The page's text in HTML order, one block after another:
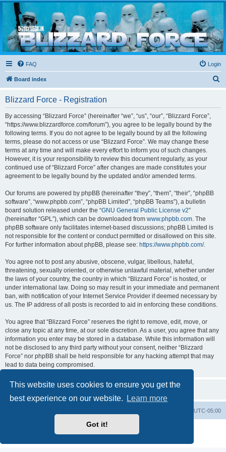
This website uses cookies to ensure you get the
best experience on our website.
Learn more
Got it!
Blizzard Force
Home to Snowtroopers, Snowtrooper Commanders, and other 501st cold weather forces
FAQ Login
Board index
Blizzard Force - Registration
By accessing “Blizzard Force” (hereinafter “we”, “us”, “our”, “Blizzard Force”,
“https://www.blizzardforce.com/forum”), you agree to be legally bound by the
following terms. If you do not agree to be legally bound by all the following
terms, please do not access or use “Blizzard Force”. We may change these
terms at any time and will make every effort to inform you of such changes.
However, it is your responsibility to review this document regularly, as your
continued use of “Blizzard Force” after changes are made constitutes your
agreement to be legally bound by the updated and/or amended terms.
Our forums are powered by phpBB (hereinafter “they”, “them”, “their”, “phpBB
software”, “www.phpbb.com”, “phpBB Limited”, “phpBB Teams”), a bulletin
board solution released under the “GNU General Public License v2”
(hereinafter “GPL”), which can be downloaded from www.phpbb.com. The
phpBB software only facilitates internet-based discussions; phpBB Limited is
not responsible for the content or conduct permitted or disallowed on this site.
For further information about phpBB, please see: https://www.phpbb.com/.
You agree not to post any abusive, obscene, vulgar, libellous, hateful,
threatening, sexually oriented, or otherwise unlawful material, whether under
the laws of your country, the country in which “Blizzard Force” is hosted, or
under international law. Doing so may result in your immediate and permanent
ban, with notification of your Internet Service Provider if deemed necessary by
us. The IP address of all posts is recorded to aid in enforcing these conditions.
You agree that “Blizzard Force” reserves the right to remove, edit, move, or
close any topic at any time, at our sole discretion. As a user, you agree that any
information you enter may be stored in a database. While this information will
not be disclosed to any third party without your consent, neither “Blizzard
Force” nor phpBB shall be held responsible for any hacking attempt that may
lead to data being compromised.
UTC-05:00
phpBB® Forum Software © phpBB Limited